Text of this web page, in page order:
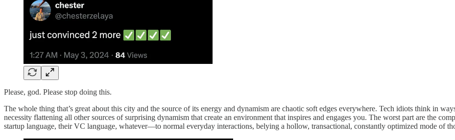
Please, god. Please stop doing this.
The whole thing that’s great about this city and the source of its energy and dynamism are chaotic soft edges everywhere. Tech idiots think in
necessity flattening all other sources of surprising dynamism that create an environment that inspires and engages you. The worst part are the
startup language, their VC language, whatever—to normal everyday interactions, belying a hollow, transactional, constantly optimized mode of